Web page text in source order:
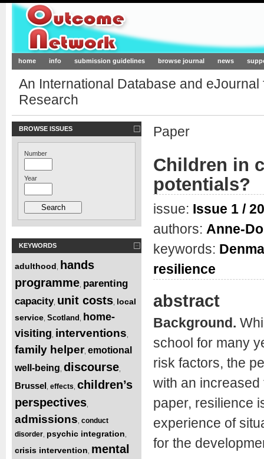
Outcome-Network.org
home info submission guidelines browse journal news
An International Database and
Research
BROWSE ISSUES
Number
Year
KEYWORDS
adulthood hands
programme parenting
capacity, unit costs local
service Scotland home-
visiting interventions
family helper, emotional
well-being discourse
Brussel effects children’s
perspectives
admissions conduct
disorder psychic integration
crisis intervention mental
Paper
Children in
potentials?
issue: Issue 1 /
authors: Anne-
keywords:
resilience
abstract
Background.
school for many
risk factors, the
with an
paper, resilience
experience of
for the